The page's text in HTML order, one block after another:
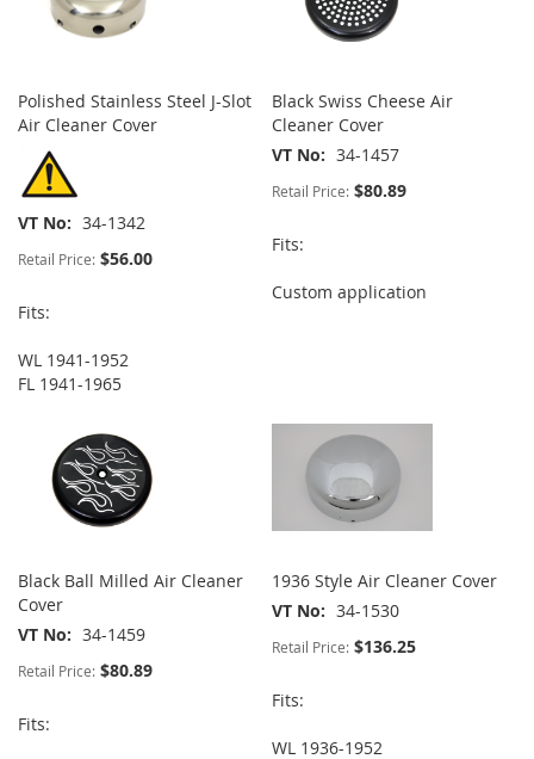
Polished Stainless Steel J-Slot
Air Cleaner Cover
VT No 34-1342
Retail Price: $56.00
Fits:
WL 1941-1952
FL 1941-1965
Black Swiss Cheese Air
Cleaner Cover
VT No
34-1457
Retail Price: $80.89
Fits:
Custom application
Black Ball Milled Air Cleaner
Cover
VT No
34-1459
Retail Price: $80.89
Fits:
1936 Style Air Cleaner Cover
VT No
34-1530
Retail Price: $136.25
Fits:
WL 1936-1952